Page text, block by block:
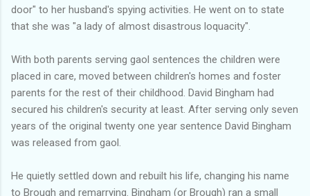
door" to her husband's spying activities. He went on to state
that she was "a lady of almost disastrous loquacity".
With both parents serving gaol sentences the children were
placed in care, moved between children's homes and foster
parents for the rest of their childhood. David Bingham had
secured his children's security at least. After serving only seven
years of the original twenty one year sentence David Bingham
was released from gaol.
He quietly settled down and rebuilt his life, changing his name
to Brough and remarrying. Bingham (or Brough) ran a small